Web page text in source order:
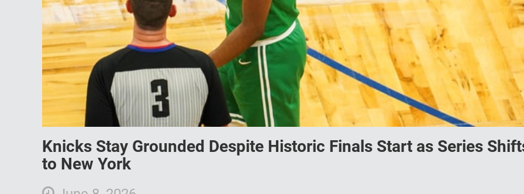
Knicks Stay Grounded Despite Historic Finals Start as Series
to New York